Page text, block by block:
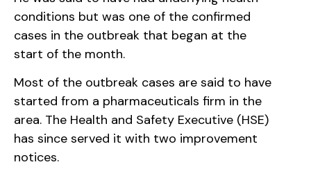
conditions but was one of the confirmed
cases in the outbreak that began at the
start of the month.
Most of the outbreak cases are said to have
started from a pharmaceuticals firm in the
area. The Health and Safety Executive (HSE)
has since served it with two improvement
notices.